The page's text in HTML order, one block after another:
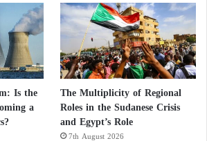
Is the
a
The Multiplicity of Regional
Roles in the Sudanese Crisis
and Egypt’s Role
7th August 2026